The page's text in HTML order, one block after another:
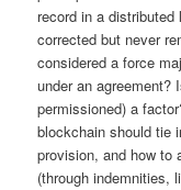
record in a
corrected but never
considered a force
under an agreement?
permissioned) a
blockchain should tie
provision, and how to
(through indemnities,